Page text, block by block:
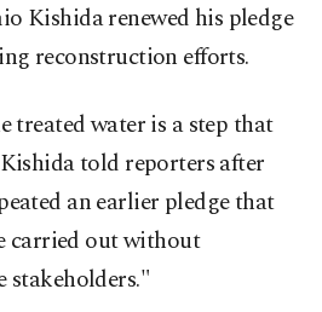
Kishida renewed his pledge
reconstruction efforts.
treated water is a step that
told reporters after
an earlier pledge that
carried out without
stakeholders."